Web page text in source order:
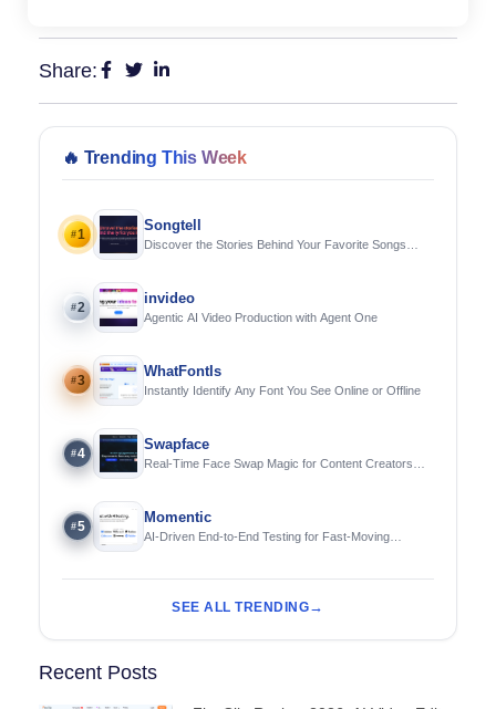
Share:
🔥 Trending This Week
#1
Songtell
Discover the Stories Behind Your Favorite Songs
#2
invideo
Agentic AI Video Production with Agent One
#3
WhatFontIs
Instantly Identify Any Font You See Online or Offline
#4
Swapface
Real-Time Face Swap Magic for Content Creators
#5
Momentic
AI-Driven End-to-End Testing for Fast-Moving
SEE ALL TRENDING
Recent Posts